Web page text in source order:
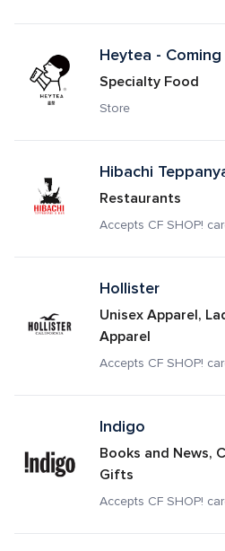
Heytea -
Specialty Food
Store
Hibachi
Restaurants
Accepts CF SHOP!
Hollister
Unisex Apparel,
Apparel
Accepts CF SHOP!
Indigo
Books and News,
Gifts
Accepts CF SHOP!